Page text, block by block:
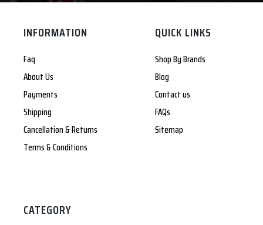
INFORMATION
Faq
About Us
Payments
Shipping
Cancellation & Returns
Terms & Conditions
QUICK LINKS
Shop By Brands
Blog
Contact us
FAQs
Sitemap
CATEGORY